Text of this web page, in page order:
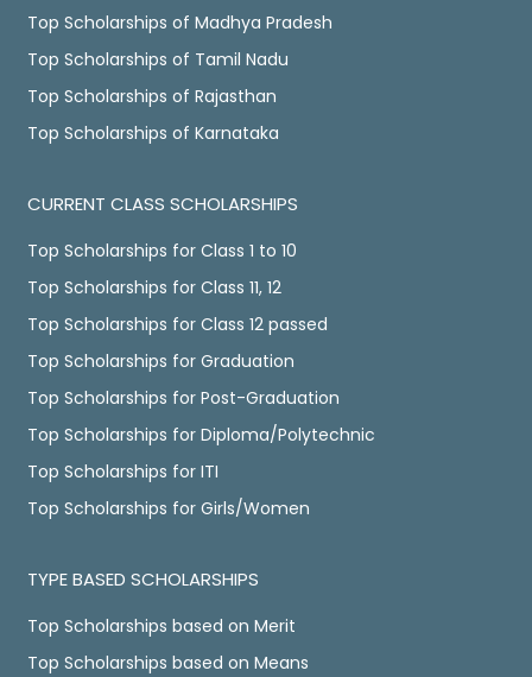
Top Scholarships of Madhya Pradesh
Top Scholarships of Tamil Nadu
Top Scholarships of Rajasthan
Top Scholarships of Karnataka
CURRENT CLASS SCHOLARSHIPS
Top Scholarships for Class 1 to 10
Top Scholarships for Class 11, 12
Top Scholarships for Class 12 passed
Top Scholarships for Graduation
Top Scholarships for Post-Graduation
Top Scholarships for Diploma/Polytechnic
Top Scholarships for ITI
Top Scholarships for Girls/Women
TYPE BASED SCHOLARSHIPS
Top Scholarships based on Merit
Top Scholarships based on Means